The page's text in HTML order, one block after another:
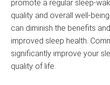
promote a regular sleep-
quality and overall well-
can diminish the benefits
improved sleep health.
significantly improve your
quality of life.